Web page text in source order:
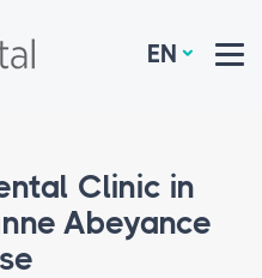
EN
Clinic in
Abeyance